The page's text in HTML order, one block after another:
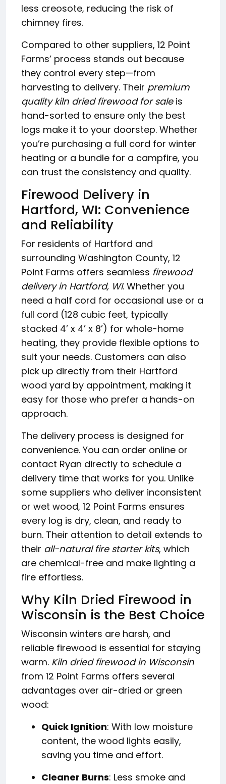
less creosote, reducing the risk of
chimney fires.
Compared to other suppliers, 12 Point
Farms’ process stands out because
they control every step—from
harvesting to delivery. Their premium
quality kiln dried firewood for saleis
hand-sorted to ensure only the best
logs make it to your doorstep. Whether
you’re purchasing a full cord for winter
heating or a bundle for a campfire, you
can trust the consistency and quality.
Firewood Delivery in
Hartford, WI: Convenience
and Reliability
For residents of Hartford and
surrounding Washington County, 12
Point Farms offers seamless firewood
delivery in Hartford, WI. Whether you
need a half cord for occasional use or a
full cord (128 cubic feet, typically
stacked 4’ x 4’ x 8’) for whole-home
heating, they provide flexible options to
suit your needs. Customers can also
pick up directly from their Hartford
wood yard by appointment, making it
easy for those who prefer a hands-on
approach.
The delivery process is designed for
convenience. You can order online or
contact Ryan directly to schedule a
delivery time that works for you. Unlike
some suppliers who deliver inconsistent
or wet wood, 12 Point Farms ensures
every log is dry, clean, and ready to
burn. Their attention to detail extends to
their all-natural fire starter kits, which
are chemical-free and make lighting a
fire effortless.
Why Kiln Dried Firewood in
Wisconsin is the Best Choice
Wisconsin winters are harsh, and
reliable firewood is essential for staying
warm. Kiln dried firewood in Wisconsin
from 12 Point Farms offers several
advantages over air-dried or green
wood:
Quick Ignition: With low moisture
content, the wood lights easily,
saving you time and effort.
Cleaner Burns: Less smoke and